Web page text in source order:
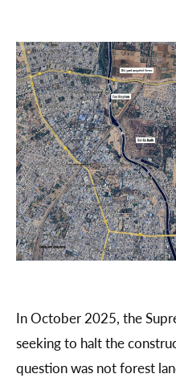
In October 2025, the
seeking to halt the
question was not forest